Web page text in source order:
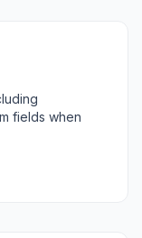
fields when